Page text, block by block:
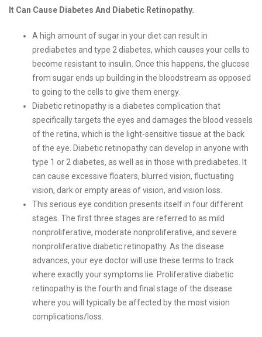
It Can Cause Diabetes And Diabetic Retinopathy.
A high amount of sugar in your diet can result in
prediabetes and type 2 diabetes, which causes your cells to
become resistant to insulin. Once this happens, the glucose
from sugar ends up building in the bloodstream as opposed
to going to the cells to give them energy.
Diabetic retinopathy is a diabetes complication that
specifically targets the eyes and damages the blood vessels
of the retina, which is the light-sensitive tissue at the back
of the eye. Diabetic retinopathy can develop in anyone with
type 1 or 2 diabetes, as well as in those with prediabetes. It
can cause excessive floaters, blurred vision, fluctuating
vision, dark or empty areas of vision, and vision loss.
This serious eye condition presents itself in four different
stages. The first three stages are referred to as mild
nonproliferative, moderate nonproliferative, and severe
nonproliferative diabetic retinopathy. As the disease
advances, your eye doctor will use these terms to track
where exactly your symptoms lie. Proliferative diabetic
retinopathy is the fourth and final stage of the disease
where you will typically be affected by the most vision
complications/loss.